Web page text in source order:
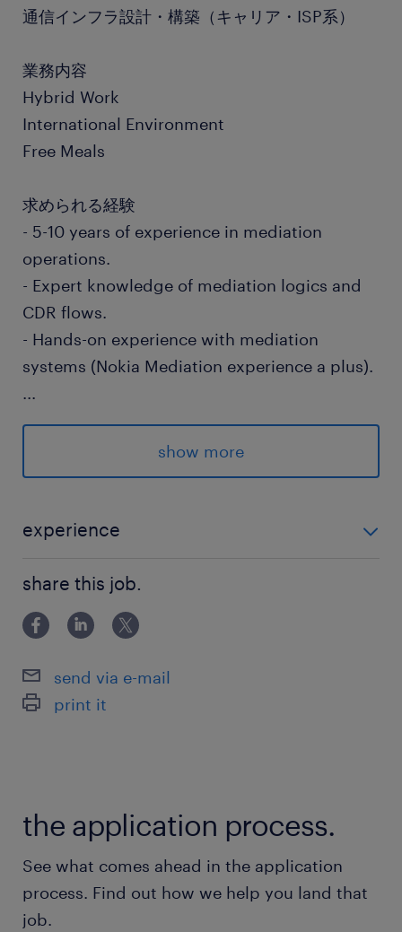
通信インフラ設計・構築（キャリア・ISP系）
業務内容
Hybrid Work
International Environment
Free Meals
求められる経験
- 5-10 years of experience in mediation
operations.
- Expert knowledge of mediation logics and
CDR flows.
- Hands-on experience with mediation
systems (Nokia Mediation experience a plus).
...
- Experience with batch and online
- Experience configuring and adding new
- Strong troubleshooting skills in mediation
- Understanding of cloud concepts
(VM/PODS/Containers) and Kubernetes.
- Proficiency in Linux, SQL queries, and shell
- Excellent communication and collaboration
skills.
健康保険,厚生年金保険,雇用保険
休日休暇
日曜日,土曜日,祝日
show more
experience
Expert knowledge of mediation logics and CDR f
share this job.
send via e-mail
print it
the application process.
See what comes ahead in the application
process. Find out how we help you land that
job.